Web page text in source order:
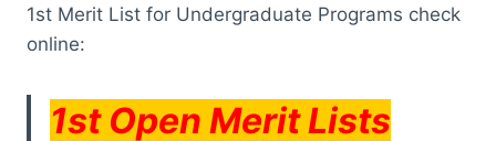
1st Merit List for Undergraduate Programs check
online:
1st Open Merit Lists